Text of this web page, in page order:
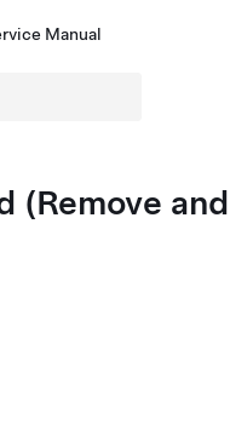
Manual
(Remove and